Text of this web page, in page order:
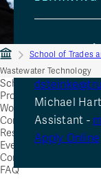
Send
Dan
Michael
Assistant -
Apply Online
School of Trades
Wastewater Technology
School of Trades and
Programs
Women in Trades
Community Education
Resources
Events
Contact Us
FAQ